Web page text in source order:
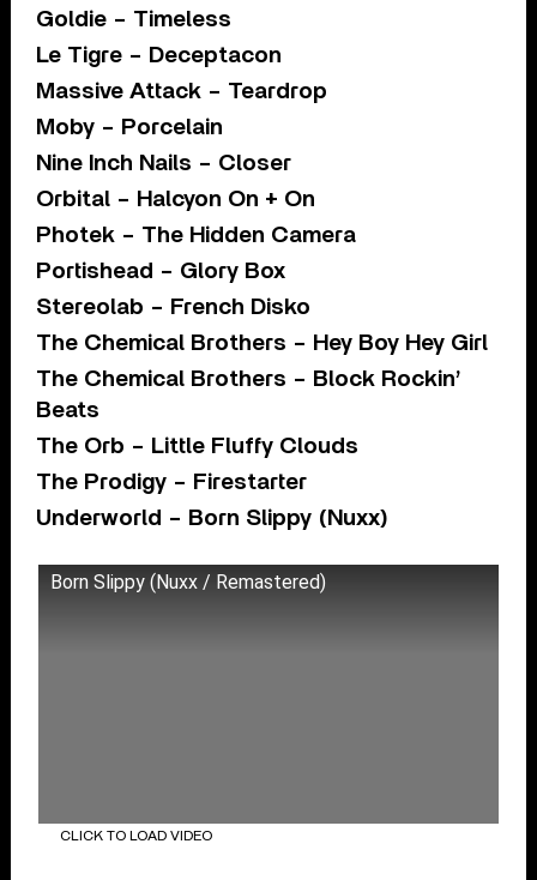
Goldie – Timeless
Le Tigre – Deceptacon
Massive Attack – Teardrop
Moby – Porcelain
Nine Inch Nails – Closer
Orbital – Halcyon On + On
Photek – The Hidden Camera
Portishead – Glory Box
Stereolab – French Disko
The Chemical Brothers – Hey Boy Hey Girl
The Chemical Brothers – Block Rockin’
Beats
The Orb – Little Fluffy Clouds
The Prodigy – Firestarter
Underworld – Born Slippy (Nuxx)
Born Slippy (Nuxx / Remastered)
CLICK TO LOAD VIDEO